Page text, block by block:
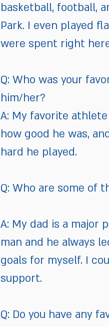
basketball, football,
Park. I even played
were spent right
Q: Who was your
him/her?
A: My favorite
how good he was,
hard he played.
Q: Who are some of
A: My dad is a major
man and he always
goals for myself. I
support.
Q: Do you have any